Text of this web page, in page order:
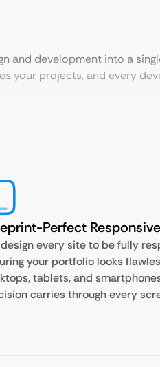
and development into a
your projects, and every
Perfect
every site to be fully
your portfolio looks
tablets, and
carries through every